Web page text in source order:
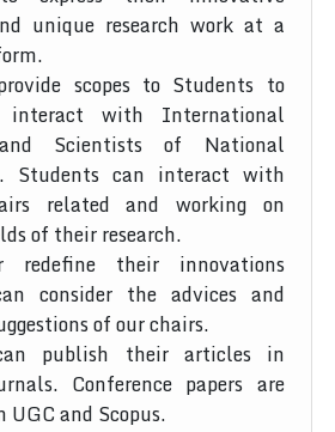
unique research work at a
scopes to Students to
interact with International
and Scientists of National
Students can interact with
related and working on
of their research.
redefine their innovations
consider the advices and
of our chairs.
publish their articles in
Conference papers are
UGC and Scopus.